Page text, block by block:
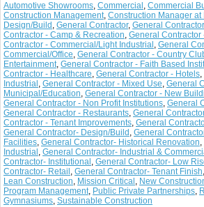
Automotive Showrooms, Commercial , Commercial
Construction Management, Construction Manager at
Design/Build , General Contractor, General
Contractor - Camp & Recreation, General Contractor
Contractor - Commercial/Light Industrial , General
Commercial/Office, General Contractor - Country
Entertainment, General Contractor - Faith Based
Contractor - Healthcare, General Contractor - Hotels,
Industrial , General Contractor - Mixed Use, General
Municipal/Education, General Contractor - New
General Contractor - Non Profit Institutions, General
General Contractor - Restaurants, General
Contractor - Tenant Improvements, General
General Contractor- Design/Build , General
Facilities, General Contractor- Historical Renovation,
Industrial , General Contractor- Industrial &
Contractor- Institutional , General Contractor- Low
Contractor- Retail , General Contractor- Tenant Finish,
Lean Construction, Mission Critical , New
Program Management, Public Private Partnerships,
Gymnasiums, Sustainable Construction